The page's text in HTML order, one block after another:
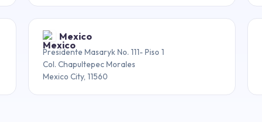
Mexico
Presidente Masaryk No. 111- Piso 1
Col. Chapultepec Morales
Mexico City, 11560